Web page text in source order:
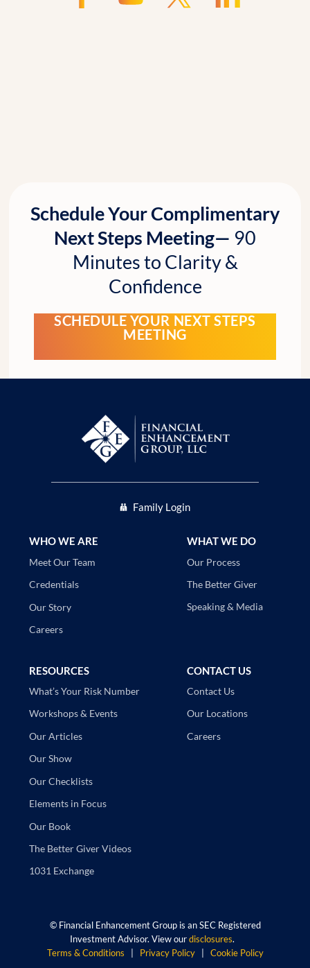
Schedule Your Complimentary
Next Steps Meeting— 90
Minutes to Clarity &
Confidence
SCHEDULE YOUR NEXT STEPS
MEETING
Family Login
WHO WE ARE
Meet Our Team
Credentials
Our Story
Careers
WHAT WE DO
Our Process
The Better Giver
Speaking & Media
RESOURCES
What’s Your Risk Number
Workshops & Events
Our Articles
Our Show
Our Checklists
Elements in Focus
Our Book
The Better Giver Videos
1031 Exchange
CONTACT US
Contact Us
Our Locations
Careers
©Financial Enhancement Group is an SEC Registered
Investment Advisor. View our disclosures.
Terms & Conditions
Privacy Policy| Cookie Policy